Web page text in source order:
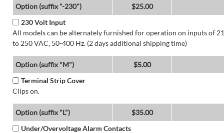
Option (suffix "-230")
$25.00
230 Volt Input
All models can be alternately furnished for operation on inputs of
to 250 VAC, 50-400 Hz. (2 days additional shipping time)
Option (suffix "M")
$5.00
Terminal Strip Cover
Clips on.
Option (suffix "L")
$35.00
Under/Overvoltage Alarm Contacts